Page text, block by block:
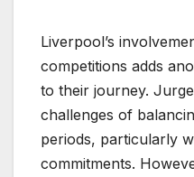
Liverpool’s
competitions adds
to their journey.
challenges of
periods, particularly
commitments.